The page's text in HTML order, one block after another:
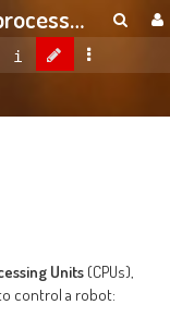
Microprocessors And Microcontrollers
Units (CPUs),
control a robot: